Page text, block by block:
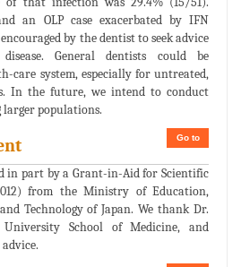
an OLP case exacerbated by IFN
by the dentist to seek advice
General dentists could be
care system, especially for untreated,
In the future, we intend to conduct
populations.
Go to
in part by a Grant-in-Aid for Scientific
from the Ministry of Education,
Technology of Japan. We thank Dr.
School of Medicine, and